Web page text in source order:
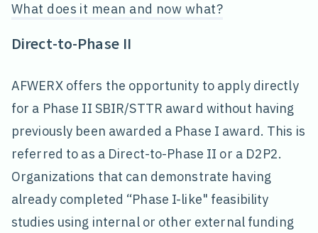
What does it mean and now what?
Direct-to-Phase II
AFWERX offers the opportunity to apply directly
for a Phase II SBIR/STTR award without having
previously been awarded a Phase I award. This is
referred to as a Direct-to-Phase II or a D2P2.
Organizations that can demonstrate having
already completed “Phase I-like" feasibility
studies using internal or other external funding